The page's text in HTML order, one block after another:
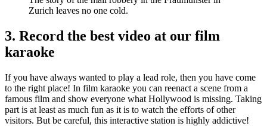
Zurich leaves no one cold.
3. Record the best video at our film
karaoke
If you have always wanted to play a lead role, then you have come
to the right place! In film karaoke you can reenact a scene from a
famous film and show everyone what Hollywood is missing. Taking
part is at least as much fun as it is to watch the efforts of other
visitors. But be careful, this interactive station is highly addictive!